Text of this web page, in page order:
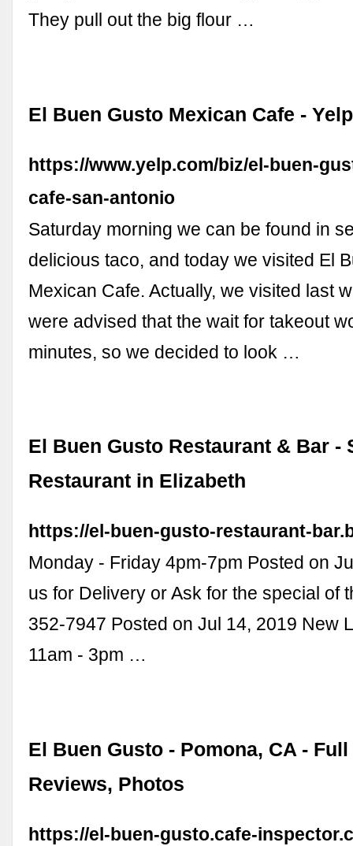
They pull out the big flour …
El Buen Gusto Mexican Cafe - Yelp
https://www.yelp.com/biz/el-buen-
cafe-san-antonio
Saturday morning we can be found in
delicious taco, and today we visited El
Mexican Cafe. Actually, we visited last
were advised that the wait for takeout
minutes, so we decided to look …
El Buen Gusto Restaurant & Bar -
Restaurant in Elizabeth
https://el-buen-gusto-restaurant-
Monday - Friday 4pm-7pm Posted on
us for Delivery or Ask for the special of
352-7947 Posted on Jul 14, 2019 New
11am - 3pm …
El Buen Gusto - Pomona, CA - Full
Reviews, Photos
https://el-buen-gusto.cafe-